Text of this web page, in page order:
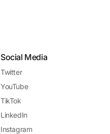
Social Media
Twitter
YouTube
TikTok
LinkedIn
Instagram